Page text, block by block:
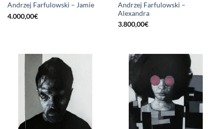
Andrzej Farfulowski – Jamie
4.000,00€
Andrzej Farfulowski –
Alexandra
3.800,00€